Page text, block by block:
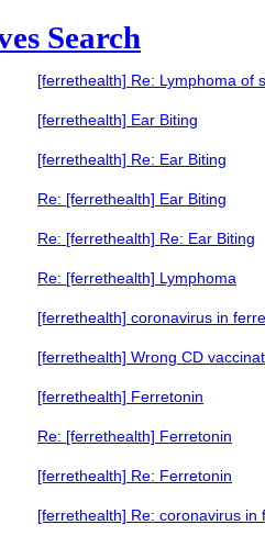
Search
[ferrethealth] Re: Lymphoma of
[ferrethealth] Ear Biting
[ferrethealth] Re: Ear Biting
Re: [ferrethealth] Ear Biting
Re: [ferrethealth] Re: Ear Biting
Re: [ferrethealth] Lymphoma
[ferrethealth] coronavirus in
[ferrethealth] Wrong CD
[ferrethealth] Ferretonin
Re: [ferrethealth] Ferretonin
[ferrethealth] Re: Ferretonin
[ferrethealth] Re: coronavirus in